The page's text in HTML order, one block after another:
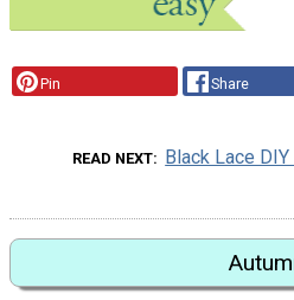
Pin Share
READ NEXT Black Lace